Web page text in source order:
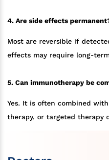
4. Are side effects
Most are reversible if
effects may require long-
5. Can immunotherapy be
Yes. It is often combined
therapy, or targeted therapy